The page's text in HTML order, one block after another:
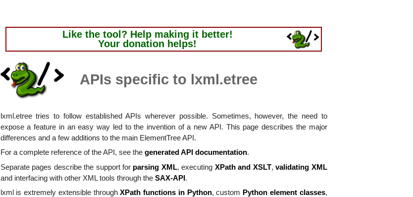
Like the tool? Help making it better!
Your donation helps!
APIs specific to lxml.etree
lxml.etree tries to follow established APIs wherever possible. Sometimes, however, the need to
expose a feature in an easy way led to the invention of a new API. This page describes the major
differences and a few additions to the main ElementTree API.
For a complete reference of the API, see the generated API documentation.
Separate pages describe the support for parsing XML, executing XPath and XSLT,validating XML
and interfacing with other XML tools through the SAX-API.
lxml is extremely extensible throughXPath functions in Python, custom Python element classes,